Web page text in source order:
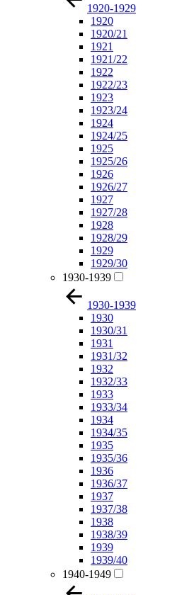
1920-1929
1920
1920/21
1921
1921/22
1922
1922/23
1923
1923/24
1924
1924/25
1925
1925/26
1926
1926/27
1927
1927/28
1928
1928/29
1929
1929/30
1930-1939
1930-1939
1930
1930/31
1931
1931/32
1932
1932/33
1933
1933/34
1934
1934/35
1935
1935/36
1936
1936/37
1937
1937/38
1938
1938/39
1939
1939/40
1940-1949